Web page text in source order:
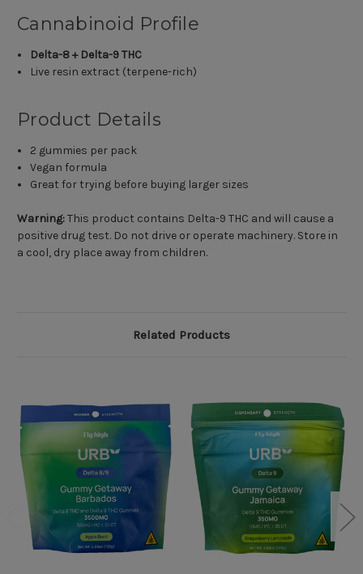
Cannabinoid Profile
Delta-8 + Delta-9 THC
Live resin extract (terpene-rich)
Product Details
2 gummies per pack
Vegan formula
Great for trying before buying larger sizes
Warning:This product contains Delta-9 THC and will cause a
positive drug test. Do not drive or operate machinery. Store in
a cool, dry place away from children.
Related Products